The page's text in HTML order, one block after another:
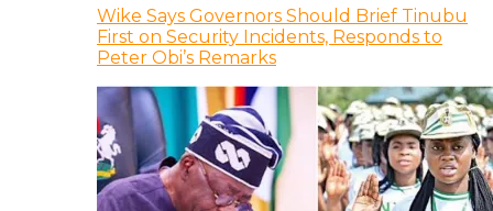
Wike Says Governors Should Brief Tinubu
First on Security Incidents, Responds to
Peter Obi’s Remarks